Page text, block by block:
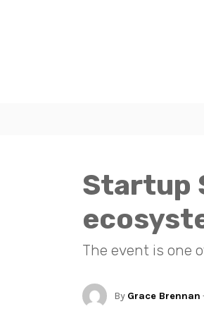
Startup
The event is one
By Grace Brennan